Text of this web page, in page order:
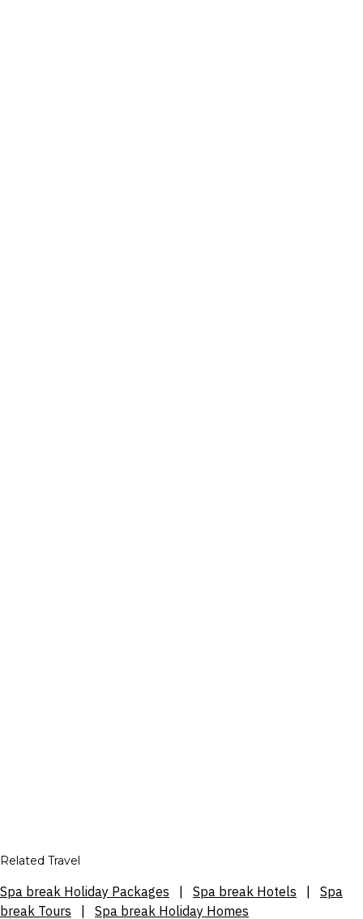
Related Travel
Spa break Holiday Packages Spa break Hotels
Spa
break Tours
Spa break Holiday Homes